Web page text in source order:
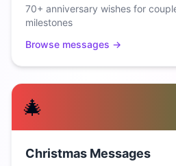
70+ anniversary wishes for
milestones
Browse messages →
🎄
Christmas Messages